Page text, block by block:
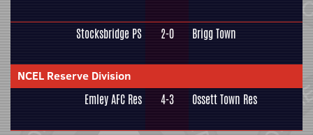
Stocksbridge PS 2-0 Brigg Town
NCEL Reserve Division
Emley AFC Res 4-3 Ossett Town Res